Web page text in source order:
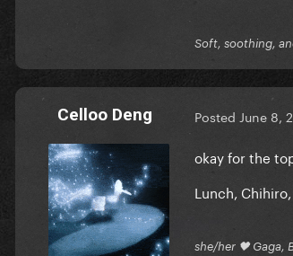
Soft, soothing,
Celloo Deng Posted June 8,
okay for the
Lunch,
she/her 🖤 Gaga,